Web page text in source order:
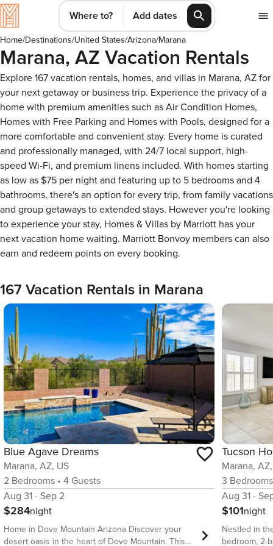
Where to? Add dates
Home/Destinations/United States/Arizona/Marana
Marana, AZ Vacation Rentals
Explore 167 vacation rentals, homes, and villas in Marana, AZ for
your next getaway or business trip. Experience the privacy of a
home with premium amenities such as Air Condition Homes,
Homes with Free Parking and Homes with Pools, designed for a
more comfortable and convenient stay. Every home is curated
and professionally managed, with 24/7 local support, high-
speed Wi-Fi, and premium linens included. With homes starting
as low as $75 per night and featuring up to 5 bedrooms and 4
bathrooms, there's an option for every trip, from family vacations
and group getaways to extended stays. However you're looking
to experience your stay, Homes & Villas by Marriott has your
next vacation home waiting. Marriott Bonvoy members can also
earn and redeem points on every booking.
167 Vacation Rentals in Marana
Blue Agave Dreams
Marana, AZ, US
2 Bedrooms • 4 Guests
Aug 31 - Sep 2
$284night
Home in Dove Mountain Arizona Discover your
desert oasis in the heart of Dove Mountain. This
Marana,
3 Bedrooms
Aug 31 -
$101night
Nestled in
bedroom, 2-